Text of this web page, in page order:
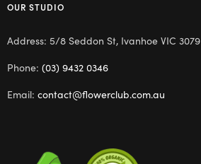
OUR STUDIO
Address: 5/8 Seddon St, Ivanhoe VIC 3079
Phone: (03) 9432 0346
Email: contact@flowerclub.com.au